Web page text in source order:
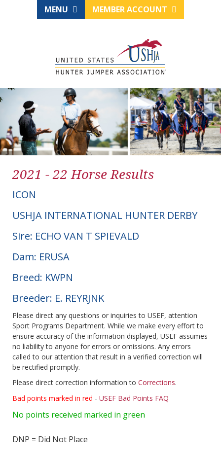
MENU MEMBER ACCOUNT
2021 - 22 Horse Results
ICON
USHJA INTERNATIONAL HUNTER DERBY
Sire: ECHO VAN T SPIEVALD
Dam: ERUSA
Breed: KWPN
Breeder: E. REYRJNK
Please direct any questions or inquiries to USEF, attention
Sport Programs Department. While we make every effort to
ensure accuracy of the information displayed, USEF assumes
no liability to anyone for errors or omissions. Any errors
called to our attention that result in a verified correction will
be rectified promptly.
Please direct correction information to Corrections.
Bad points marked in red - USEF Bad Points FAQ
No points received marked in green
DNP = Did Not Place